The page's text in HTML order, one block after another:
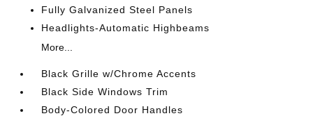
Fully Galvanized Steel Panels
Headlights-Automatic Highbeams
More...
Black Grille w/Chrome Accents
Black Side Windows Trim
Body-Colored Door Handles